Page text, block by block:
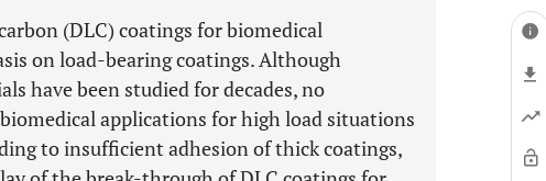
(DLC) coatings for biomedical
on load-bearing coatings. Although
have been studied for decades, no
applications for high load situations
to insufficient adhesion of thick coatings,